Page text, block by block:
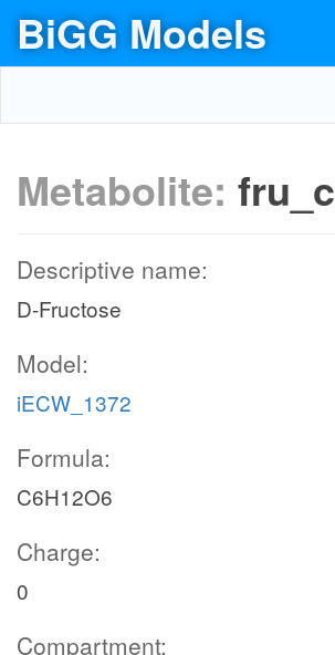
BiGG Models
Metabolite: fru_c
Descriptive name:
D-Fructose
Model:
iECW_1372
Formula:
C6H12O6
Charge:
0
Compartment: